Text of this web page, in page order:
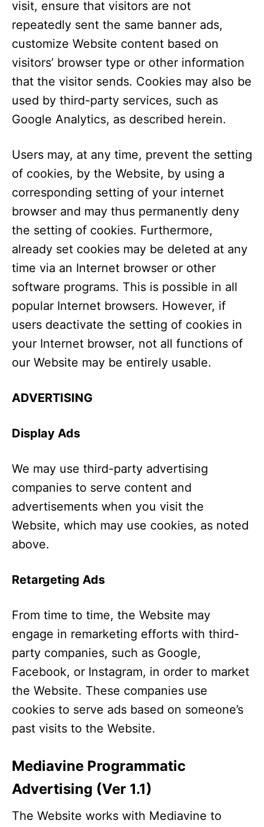
visit, ensure that visitors are not
repeatedly sent the same banner ads,
customize Website content based on
visitors’ browser type or other information
that the visitor sends. Cookies may also be
used by third-party services, such as
Google Analytics, as described herein.
Users may, at any time, prevent the setting
of cookies, by the Website, by using a
corresponding setting of your internet
browser and may thus permanently deny
the setting of cookies. Furthermore,
already set cookies may be deleted at any
time via an Internet browser or other
software programs. This is possible in all
popular Internet browsers. However, if
users deactivate the setting of cookies in
your Internet browser, not all functions of
our Website may be entirely usable.
ADVERTISING
Display Ads
We may use third-party advertising
companies to serve content and
advertisements when you visit the
Website, which may use cookies, as noted
above.
Retargeting Ads
From time to time, the Website may
engage in remarketing efforts with third-
party companies, such as Google,
Facebook, or Instagram, in order to market
the Website. These companies use
cookies to serve ads based on someone’s
past visits to the Website.
Mediavine Programmatic
Advertising (Ver 1.1)
The Website works with Mediavine to